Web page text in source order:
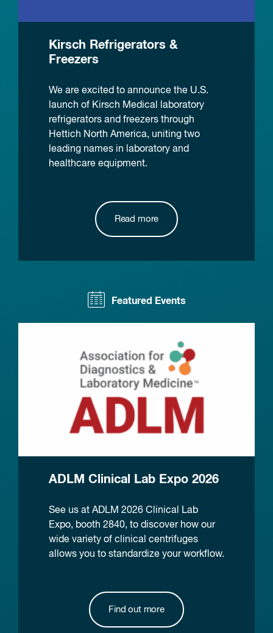
Kirsch Refrigerators &
Freezers
We are excited to announce the U.S.
launch of Kirsch Medical laboratory
refrigerators and freezers through
Hettich North America, uniting two
leading names in laboratory and
healthcare equipment.
Read more
Featured Events
ADLM Clinical Lab Expo 2026
See us at ADLM 2026 Clinical Lab
Expo, booth 2840, to discover how our
wide variety of clinical centrifuges
allows you to standardize your workflow.
Find out more